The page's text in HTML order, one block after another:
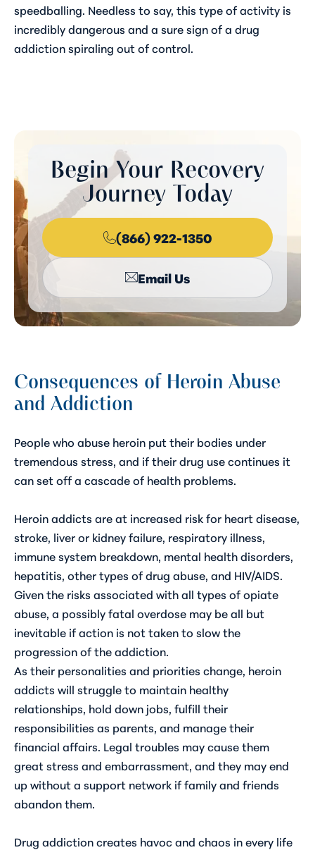
speedballing. Needless to say, this type of activity is
incredibly dangerous and a sure sign of a drug
addiction spiraling out of control.
Begin Your Recovery
Journey Today
(866) 922-1350
Email Us
Consequences of Heroin Abuse
and Addiction
People who abuse heroin put their bodies under
tremendous stress, and if their drug use continues it
can set off a cascade of health problems.
Heroin addicts are at increased risk for heart disease,
stroke, liver or kidney failure, respiratory illness,
immune system breakdown, mental health disorders,
hepatitis, other types of drug abuse, and HIV/AIDS.
Given the risks associated with all types of opiate
abuse, a possibly fatal overdose may be all but
inevitable if action is not taken to slow the
progression of the addiction.
As their personalities and priorities change, heroin
addicts will struggle to maintain healthy
relationships, hold down jobs, fulfill their
responsibilities as parents, and manage their
financial affairs. Legal troubles may cause them
great stress and embarrassment, and they may end
up without a support network if family and friends
abandon them.
Drug addiction creates havoc and chaos in every life